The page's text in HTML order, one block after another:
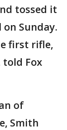
tossed it
on Sunday.
first rifle,
Fox
of
Smith